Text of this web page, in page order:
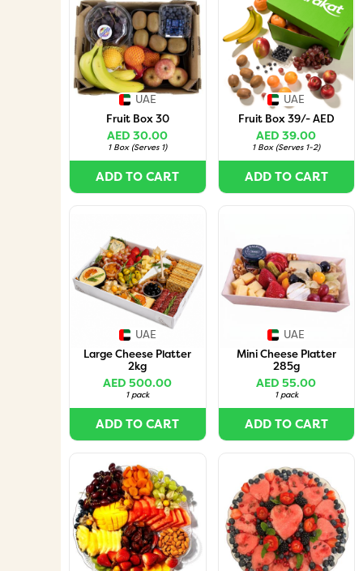
UAE
Fruit Box 30
AED 30.00
1 Box (Serves 1)
ADD TO CART
UAE
Fruit Box 39/- AED
AED 39.00
1 Box (Serves 1-2)
ADD TO CART
UAE
Large Cheese Platter
2kg
AED 500.00
1 pack
ADD TO CART
UAE
Mini Cheese Platter
285g
AED 55.00
1 pack
ADD TO CART